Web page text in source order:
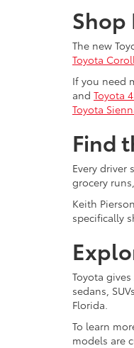
Shop
The new
Toyota
If you need
and Toyota
Toyota
Find
Every
grocery
Keith
specifically
Toyota
sedans,
Florida.
To learn
models are